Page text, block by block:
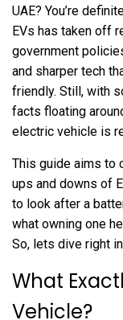
UAE? You’re
EVs has taken off
government
and sharper tech
friendly. Still, with
facts floating
electric vehicle is
This guide aims to
ups and downs of
to look after a
what owning one
So, lets dive right
What
Vehicle?